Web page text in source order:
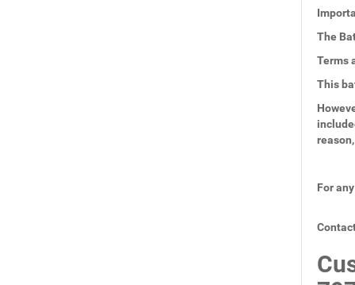
The
Terms
This
For